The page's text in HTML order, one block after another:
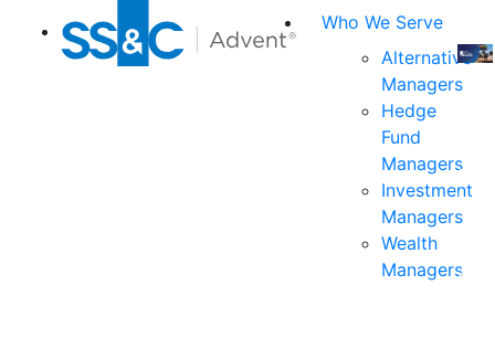
Who We Serve
Alternative
Managers
Hedge
Fund
Managers
Investment
Managers
Wealth
Managers
Join
the
for